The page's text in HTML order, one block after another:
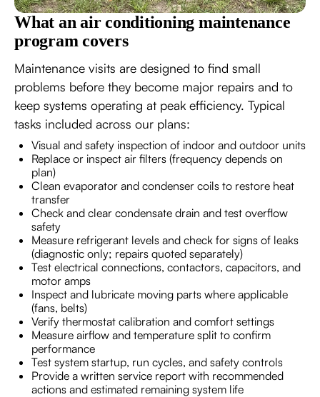
What an air conditioning maintenance
program covers
Maintenance visits are designed to find small
problems before they become major repairs and to
keep systems operating at peak efficiency. Typical
tasks included across our plans:
Visual and safety inspection of indoor and outdoor units
Replace or inspect air filters (frequency depends on
plan)
Clean evaporator and condenser coils to restore heat
transfer
Check and clear condensate drain and test overflow
safety
Measure refrigerant levels and check for signs of leaks
(diagnostic only; repairs quoted separately)
Test electrical connections, contactors, capacitors, and
motor amps
Inspect and lubricate moving parts where applicable
(fans, belts)
Verify thermostat calibration and comfort settings
Measure airflow and temperature split to confirm
performance
Test system startup, run cycles, and safety controls
Provide a written service report with recommended
actions and estimated remaining system life